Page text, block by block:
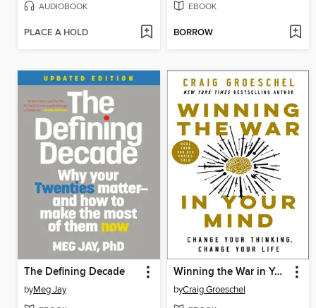
AUDIOBOOK
PLACE A HOLD
EBOOK
BORROW
The Defining Decade
byMeg Jay
Winning the War in Your Mind
byCraig Groeschel